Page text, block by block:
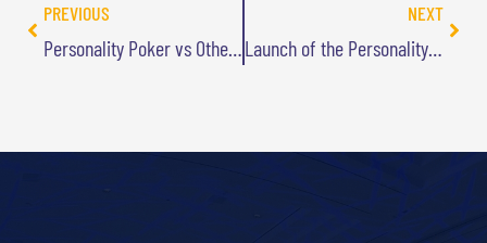
PREVIOUS
Personality Poker vs Other Personality Tests
NEXT
Launch of the Personality Poker Podcast